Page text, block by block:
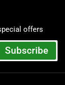
offers
Subscribe